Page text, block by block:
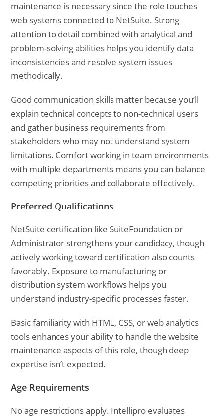
maintenance is necessary since the role touches
web systems connected to NetSuite. Strong
attention to detail combined with analytical and
problem-solving abilities helps you identify data
inconsistencies and resolve system issues
methodically.
Good communication skills matter because you’ll
explain technical concepts to non-technical users
and gather business requirements from
stakeholders who may not understand system
limitations. Comfort working in team environments
with multiple departments means you can balance
competing priorities and collaborate effectively.
Preferred Qualifications
NetSuite certification like SuiteFoundation or
Administrator strengthens your candidacy, though
actively working toward certification also counts
favorably. Exposure to manufacturing or
distribution system workflows helps you
understand industry-specific processes faster.
Basic familiarity with HTML, CSS, or web analytics
tools enhances your ability to handle the website
maintenance aspects of this role, though deep
expertise isn’t expected.
Age Requirements
No age restrictions apply. Intellipro evaluates